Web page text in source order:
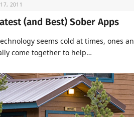
17, 2011
(and Best) Sober Apps
seems cold at times, ones
come together to help…